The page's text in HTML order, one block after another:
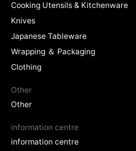
Cooking Utensils & Kitchenware
Knives
Japanese Tableware
Wrapping ＆ Packaging
Clothing
Other
Other
information centre
information centre